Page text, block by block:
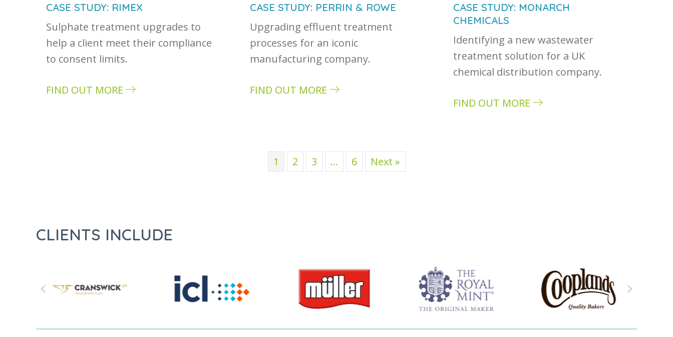
CASE STUDY: RIMEX
Sulphate treatment upgrades to
help a client meet their compliance
to consent limits.
FIND OUT MORE
CASE STUDY: PERRIN & ROWE
Upgrading effluent treatment
processes for an iconic
manufacturing company.
FIND OUT MORE
CASE STUDY: MONARCH
CHEMICALS
Identifying a new wastewater
treatment solution for a UK
chemical distribution company.
FIND OUT MORE
1 2 3 … 6 Next »
CLIENTS INCLUDE
Next
Previous